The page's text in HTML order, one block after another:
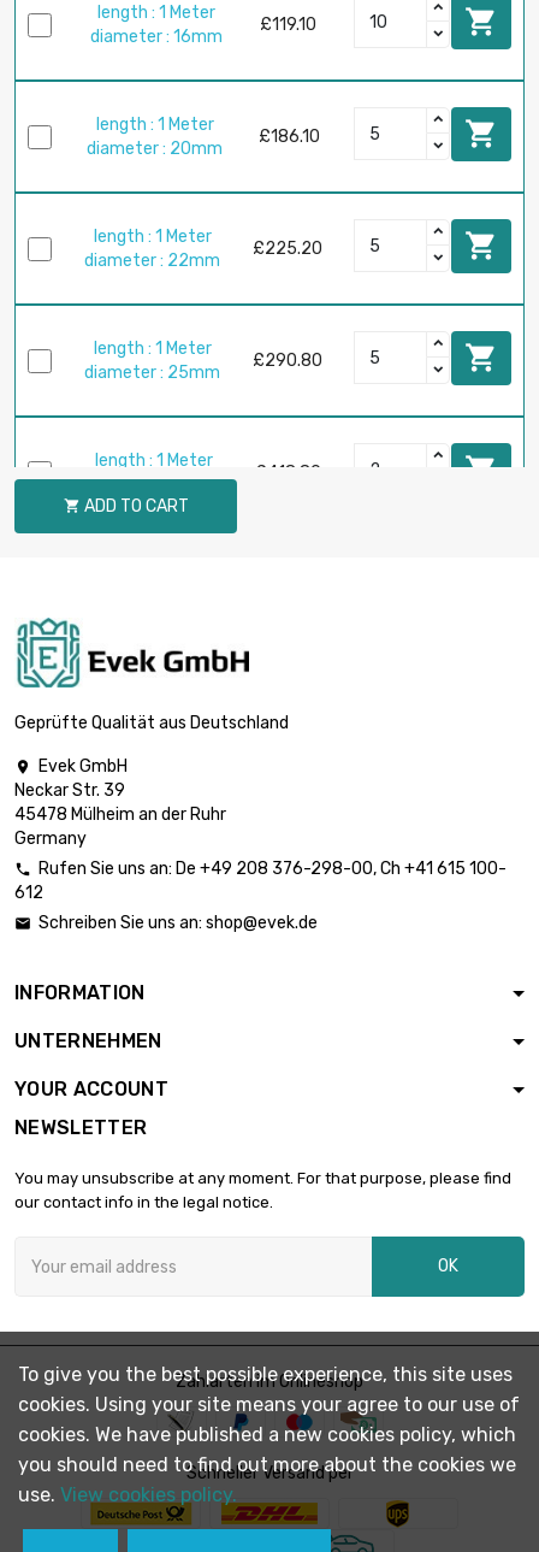
length : 1 Meter
diameter : 16mm
£119.10 
length : 1 Meter
diameter : 20mm
£186.10 
length : 1 Meter
diameter : 22mm
£225.20 
length : 1 Meter
diameter : 25mm
£290.80 
length : 1 Meter
diameter : 30mm
£418.80 
length : 1 Meter
diameter : 45mm
diameter : 50mm
£1,163.40
diameter : 55mm
length : 1 Meter
diameter : 65mm
 ADD TO CART
Geprüfte Qualität aus Deutschland

Evek GmbH
Neckar Str. 39
45478 Mülheim an der Ruhr
Germany
 Rufen Sie uns an: De +49 208 376-298-00, Ch +41 615 100-
612
 Schreiben Sie uns an: shop@evek.de
INFORMATION
UNTERNEHMEN
YOUR ACCOUNT
NEWSLETTER
You may unsubscribe at any moment. For that purpose, please find
our contact info in the legal notice.
OK
Zahlarten im Onlineshop
Schneller Versand per
To give you the best possible experience, this site uses
cookies. Using your site means your agree to our use of
cookies. We have published a new cookies policy, which
you should need to find out more about the cookies we
use. View cookies policy.